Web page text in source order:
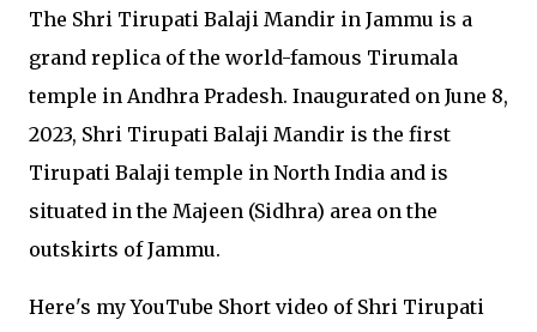
The Shri Tirupati Balaji Mandir in Jammu is a
grand replica of the world-famous Tirumala
temple in Andhra Pradesh. Inaugurated on June 8,
2023, Shri Tirupati Balaji Mandir is the first
Tirupati Balaji temple in North India and is
situated in the Majeen (Sidhra) area on the
outskirts of Jammu.
Here's my YouTube Short video of Shri Tirupati